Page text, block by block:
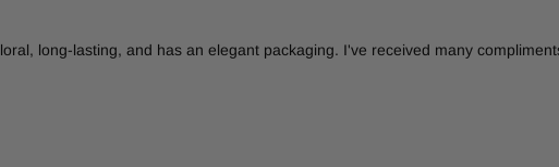
long-lasting, and has an elegant packaging. I've received many